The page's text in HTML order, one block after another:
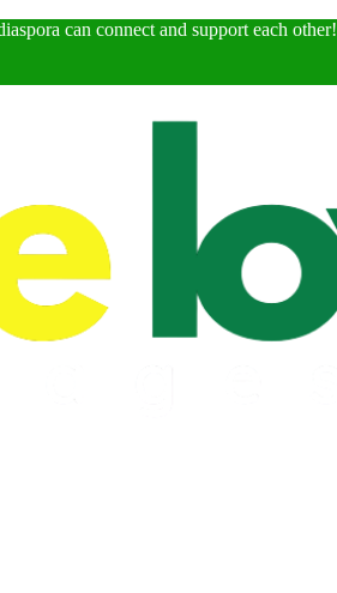
can connect and support each other!